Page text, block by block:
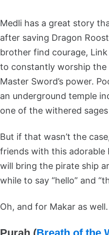
Medli has a great story
after saving Dragon
brother find courage,
to constantly worship
Master Sword’s power.
an underground temple
one of the withered
But if that wasn’t the
friends with this adorable
will bring the pirate ship
while to say “hello” and
Oh, and for Makar as well.